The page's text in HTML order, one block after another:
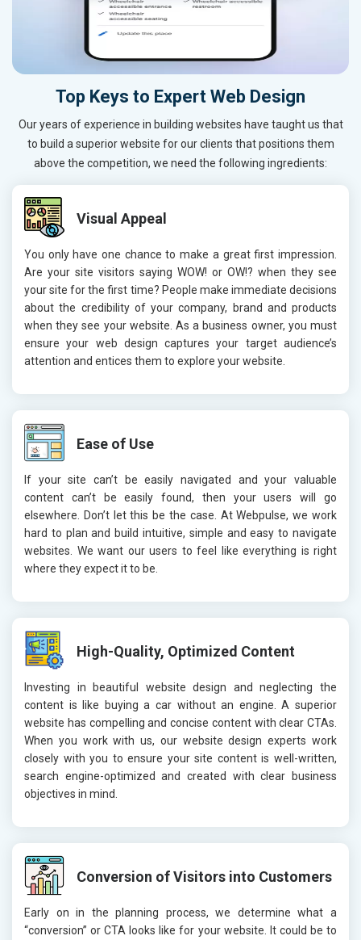
Top Keys to Expert Web Design
Our years of experience in building websites have taught us that
to build a superior website for our clients that positions them
above the competition, we need the following ingredients:
Visual Appeal
You only have one chance to make a great first impression.
Are your site visitors saying WOW! or OW!? when they see
your site for the first time? People make immediate decisions
about the credibility of your company, brand and products
when they see your website. As a business owner, you must
ensure your web design captures your target audience’s
attention and entices them to explore your website.
Ease of Use
If your site can’t be easily navigated and your valuable
content can’t be easily found, then your users will go
elsewhere. Don’t let this be the case. At Webpulse, we work
hard to plan and build intuitive, simple and easy to navigate
websites. We want our users to feel like everything is right
where they expect it to be.
High-Quality, Optimized Content
Investing in beautiful website design and neglecting the
content is like buying a car without an engine. A superior
website has compelling and concise content with clear CTAs.
When you work with us, our website design experts work
closely with you to ensure your site content is well-written,
search engine-optimized and created with clear business
objectives in mind.
Conversion of Visitors into Customers
Early on in the planning process, we determine what a
“conversion” or CTA looks like for your website. It could be to